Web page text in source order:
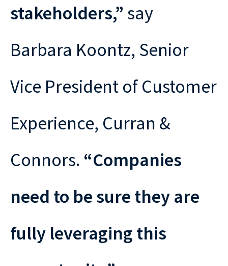
stakeholders,”say
Barbara Koontz, Senior
Vice President of Customer
Experience, Curran &
Connors. “Companies
need to be sure they are
fully leveraging this